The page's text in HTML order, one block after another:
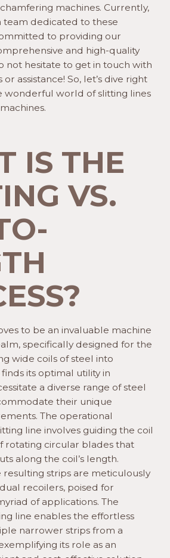
machines. Currently,
team dedicated to these
to providing our
and high-quality
not hesitate to get in touch with
assistance! So, let’s dive right
wonderful world of slitting lines
IS THE
VS.
to be an invaluable machine
specifically designed for the
wide coils of steel into
its optimal utility in
a diverse range of steel
their unique
The operational
line involves guiding the coil
rotating circular blades that
along the coil’s length.
resulting strips are meticulously
recoilers, poised for
of applications. The
line enables the effortless
narrower strips from a
its role as an